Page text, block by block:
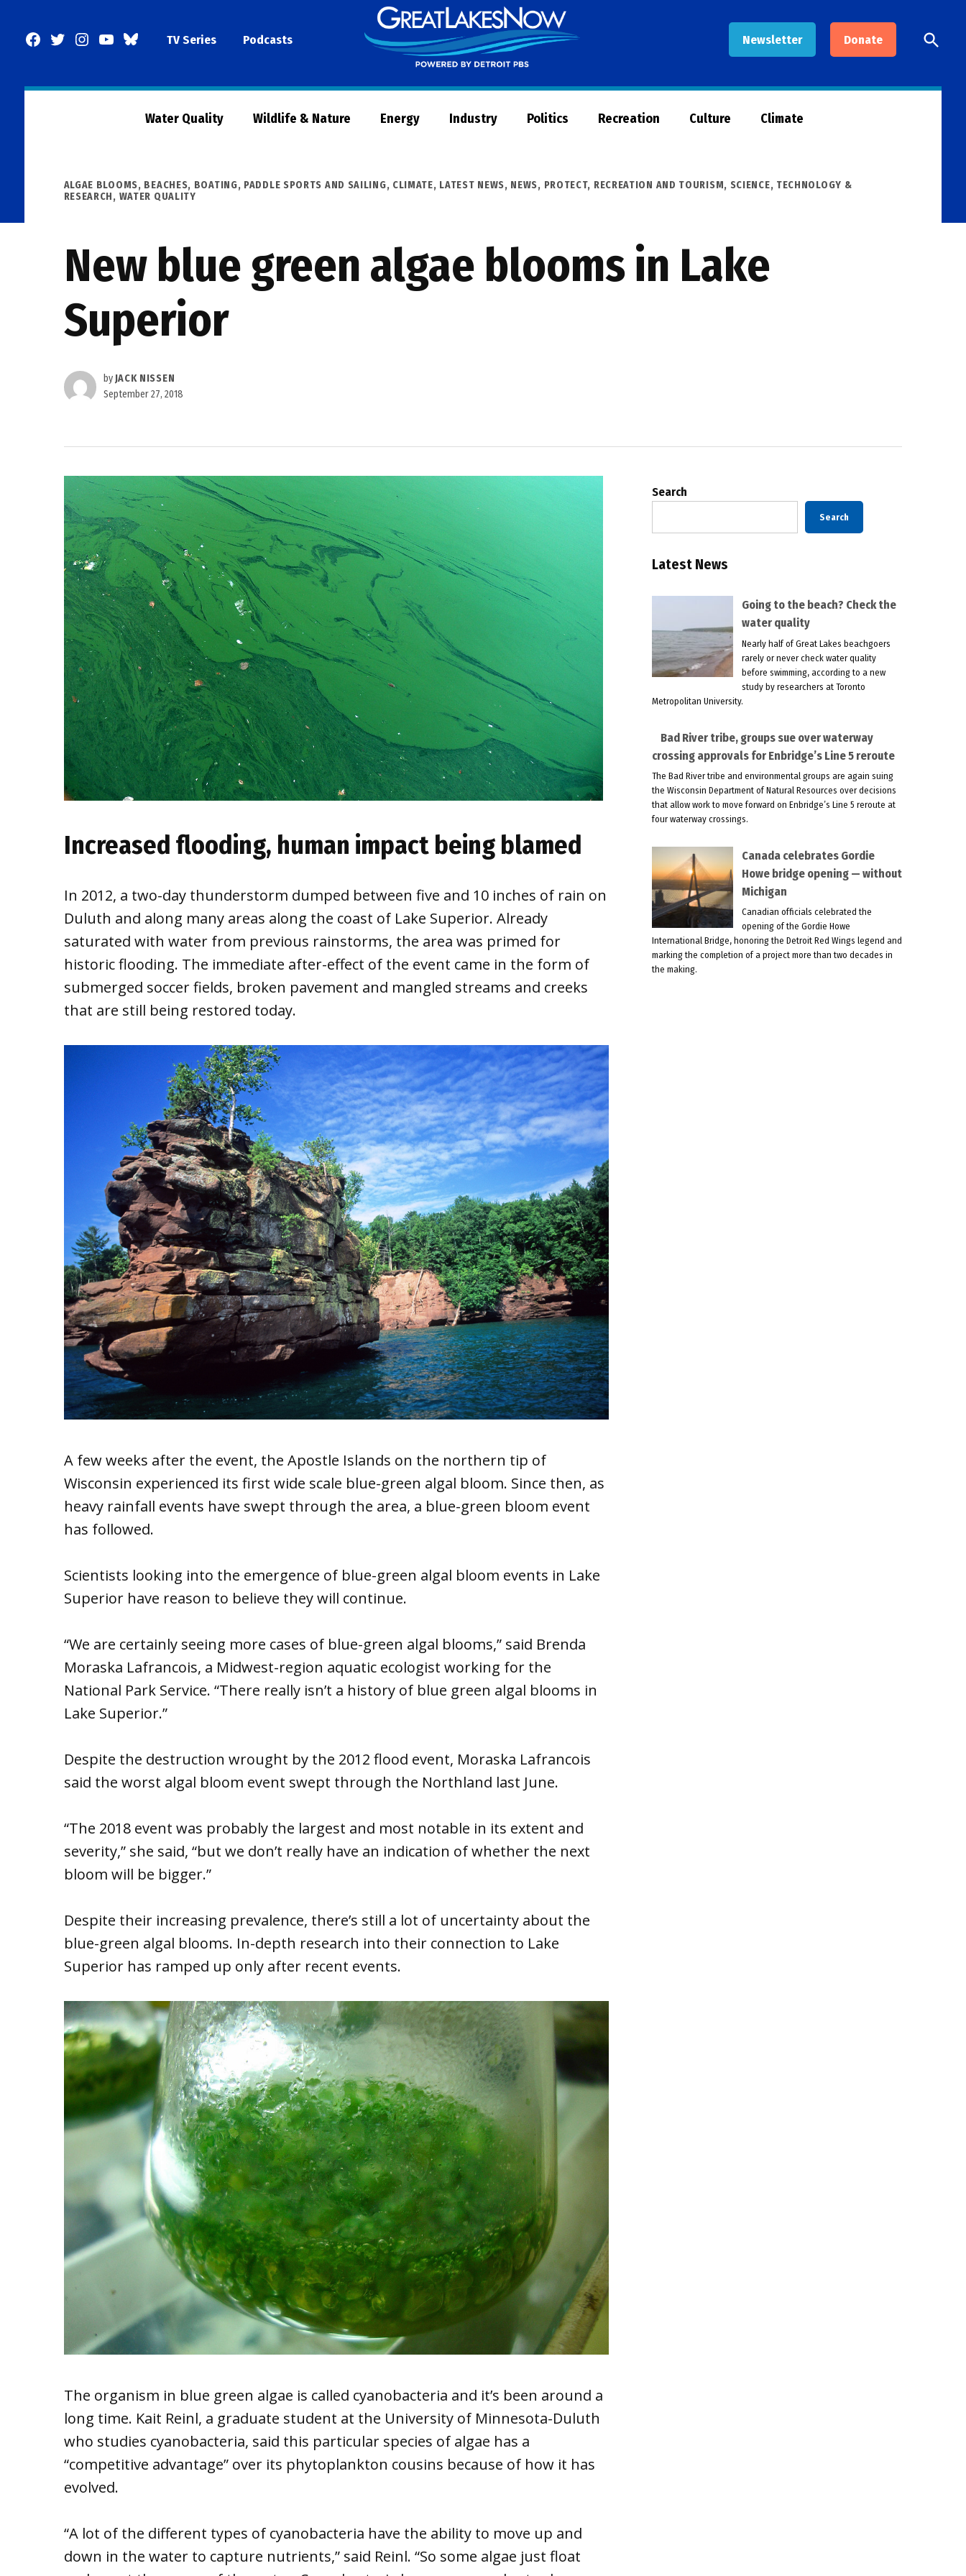
Facebook
TwitterInstagram
YouTubeBlueSkyTV Series Podcasts Newsletter Donate
Now
Open
Search
Water Quality Wildlife & Nature Energy Industry Politics Recreation Culture Climate
POSTED
IN
ALGAE BLOOMS, BEACHES, BOATING, PADDLE SPORTS AND SAILING, CLIMATE, LATEST NEWS, NEWS, PROTECT, RECREATION AND TOURISM, SCIENCE, TECHNOLOGY &
RESEARCH, WATER QUALITY
New blue green algae blooms in Lake
Superior
by JACK NISSEN
September 27, 2018
Increased flooding, human impact being blamed
In 2012, a two-day thunderstorm dumped between five and 10 inches of rain on
Duluth and along many areas along the coast of Lake Superior. Already
saturated with water from previous rainstorms, the area was primed for
historic flooding. The immediate after-effect of the event came in the form of
submerged soccer fields, broken pavement and mangled streams and creeks
that are still being restored today.
A few weeks after the event, the Apostle Islands on the northern tip of
Wisconsin experienced its first wide scale blue-green algal bloom. Since then, as
heavy rainfall events have swept through the area, a blue-green bloom event
has followed.
Scientists looking into the emergence of blue-green algal bloom events in Lake
Superior have reason to believe they will continue.
“We are certainly seeing more cases of blue-green algal blooms,” said Brenda
Moraska Lafrancois, a Midwest-region aquatic ecologist working for the
National Park Service. “There really isn’t a history of blue green algal blooms in
Lake Superior.”
Despite the destruction wrought by the 2012 flood event, Moraska Lafrancois
said the worst algal bloom event swept through the Northland last June.
“The 2018 event was probably the largest and most notable in its extent and
severity,” she said, “but we don’t really have an indication of whether the next
bloom will be bigger.”
Despite their increasing prevalence, there’s still a lot of uncertainty about the
blue-green algal blooms. In-depth research into their connection to Lake
Superior has ramped up only after recent events.
The organism in blue green algae is called cyanobacteria and it’s been around a
long time. Kait Reinl, a graduate student at the University of Minnesota-Duluth
who studies cyanobacteria, said this particular species of algae has a
“competitive advantage” over its phytoplankton cousins because of how it has
evolved.
“A lot of the different types of cyanobacteria have the ability to move up and
down in the water to capture nutrients,” said Reinl. “So some algae just float
Search
Search
Latest News
Going to the beach? Check the
water quality
Nearly half of Great Lakes beachgoers
rarely or never check water quality
before swimming, according to a new
study by researchers at Toronto
Metropolitan University.
Bad River tribe, groups sue over waterway
crossing approvals for Enbridge’s Line 5 reroute
The Bad River tribe and environmental groups are again suing
the Wisconsin Department of Natural Resources over decisions
that allow work to move forward on Enbridge’s Line 5 reroute at
four waterway crossings.
Canada celebrates Gordie
Howe bridge opening — without
Michigan
Canadian officials celebrated the
opening of the Gordie Howe
International Bridge, honoring the Detroit Red Wings legend and
marking the completion of a project more than two decades in
the making.